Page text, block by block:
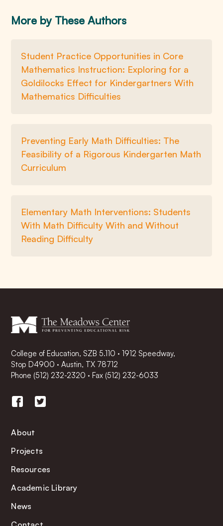
More by These Authors
Student Practice Opportunities in Core
Mathematics Instruction: Exploring for a
Goldilocks Effect for Kindergartners With
Mathematics Difficulties
Preventing Early Math Difficulties: The
Feasibility of a Rigorous Kindergarten Math
Curriculum
Elementary Math Interventions: Students
With Math Difficulty With and Without
Reading Difficulty
College of Education, SZB 5.110 · 1912 Speedway,
Stop D4900 · Austin, TX 78712
Phone (512) 232-2320 ·Fax (512) 232-6033
About
Projects
Resources
Academic Library
News